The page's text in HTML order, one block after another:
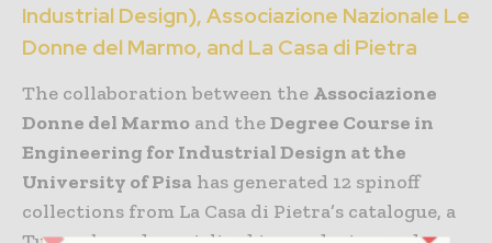
Industrial Design), Associazione Nazionale Le
Donne del Marmo, and La Casa di Pietra
The collaboration between the Associazione
Donne del Marmo and theDegree Course in
Engineering for Industrial Design at the
University of Pisa has generated 12 spinoff
collections from La Casa di Pietra’s catalogue, a